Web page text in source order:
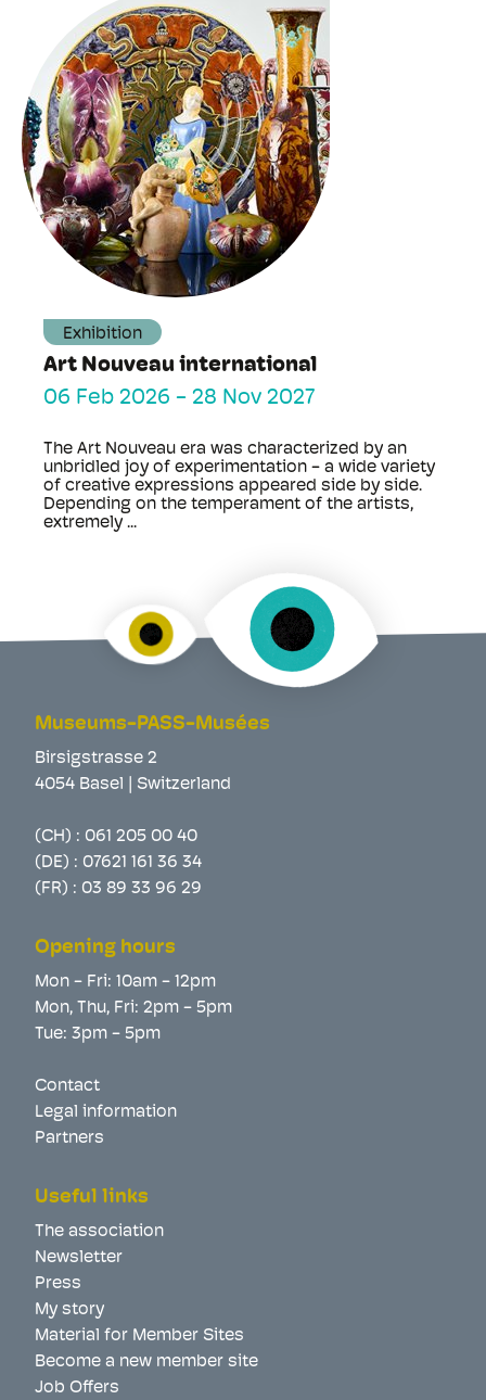
Exhibition
Art Nouveau international
06 Feb 2026 - 28 Nov 2027
The Art Nouveau era was characterized by an
unbridled joy of experimentation - a wide variety
of creative expressions appeared side by side.
Depending on the temperament of the artists,
extremely ...
Museums-PASS-Musées
Birsigstrasse 2
4054 Basel | Switzerland
(CH) : 061 205 00 40
(DE) : 07621 161 36 34
(FR) : 03 89 33 96 29
Opening hours
Mon - Fri: 10am - 12pm
Mon, Thu, Fri: 2pm - 5pm
Tue: 3pm - 5pm
Contact
Legal information
Partners
Useful links
The association
Newsletter
Press
My story
Material for Member Sites
Become a new member site
Job Offers